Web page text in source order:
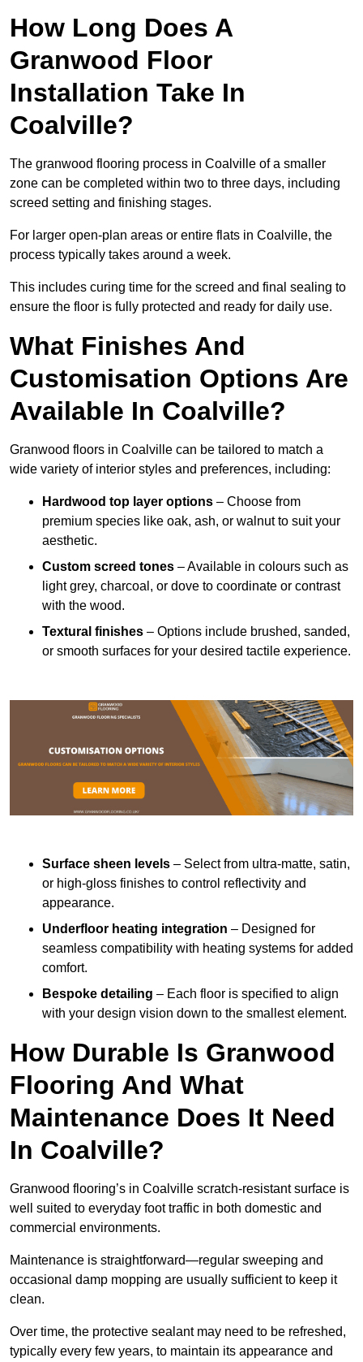
How Long Does A
Granwood Floor
Installation Take In
Coalville?
The granwood flooring process in Coalville of a smaller
zone can be completed within two to three days, including
screed setting and finishing stages.
For larger open-plan areas or entire flats in Coalville, the
process typically takes around a week.
This includes curing time for the screed and final sealing to
ensure the floor is fully protected and ready for daily use.
What Finishes And
Customisation Options Are
Available In Coalville?
Granwood floors in Coalville can be tailored to match a
wide variety of interior styles and preferences, including:
Hardwood top layer options – Choose from
premium species like oak, ash, or walnut to suit your
aesthetic.
Custom screed tones – Available in colours such as
light grey, charcoal, or dove to coordinate or contrast
with the wood.
Textural finishes – Options include brushed, sanded,
or smooth surfaces for your desired tactile experience.
Surface sheen levels – Select from ultra-matte, satin,
or high-gloss finishes to control reflectivity and
appearance.
Underfloor heating integration – Designed for
seamless compatibility with heating systems for added
comfort.
Bespoke detailing – Each floor is specified to align
with your design vision down to the smallest element.
How Durable Is Granwood
Flooring And What
Maintenance Does It Need
In Coalville?
Granwood flooring’s in Coalville scratch-resistant surface is
well suited to everyday foot traffic in both domestic and
commercial environments.
Maintenance is straightforward—regular sweeping and
occasional damp mopping are usually sufficient to keep it
clean.
Over time, the protective sealant may need to be refreshed,
typically every few years, to maintain its appearance and